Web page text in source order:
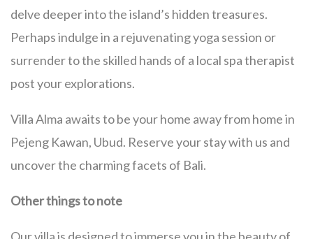
delve deeper into the island’s hidden treasures.
Perhaps indulge in a rejuvenating yoga session or
surrender to the skilled hands of a local spa therapist
post your explorations.
Villa Alma awaits to be your home away from home in
Pejeng Kawan, Ubud. Reserve your stay with us and
uncover the charming facets of Bali.
Other things to note